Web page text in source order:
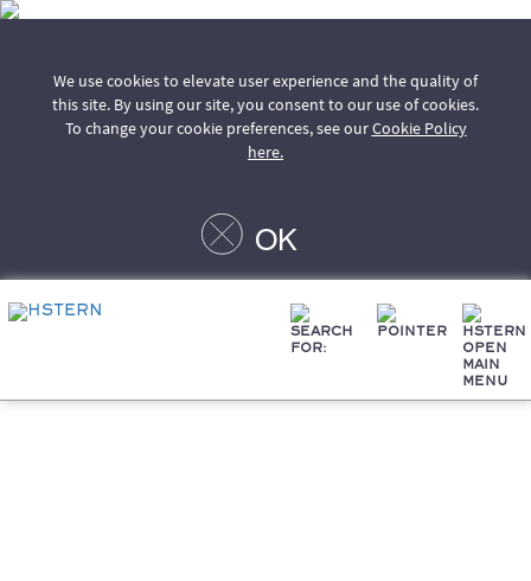
We use cookies to elevate user experience and the quality of
this site. By using our site, you consent to our use of cookies.
To change your cookie preferences, see ourCookie Policy
here.
OK